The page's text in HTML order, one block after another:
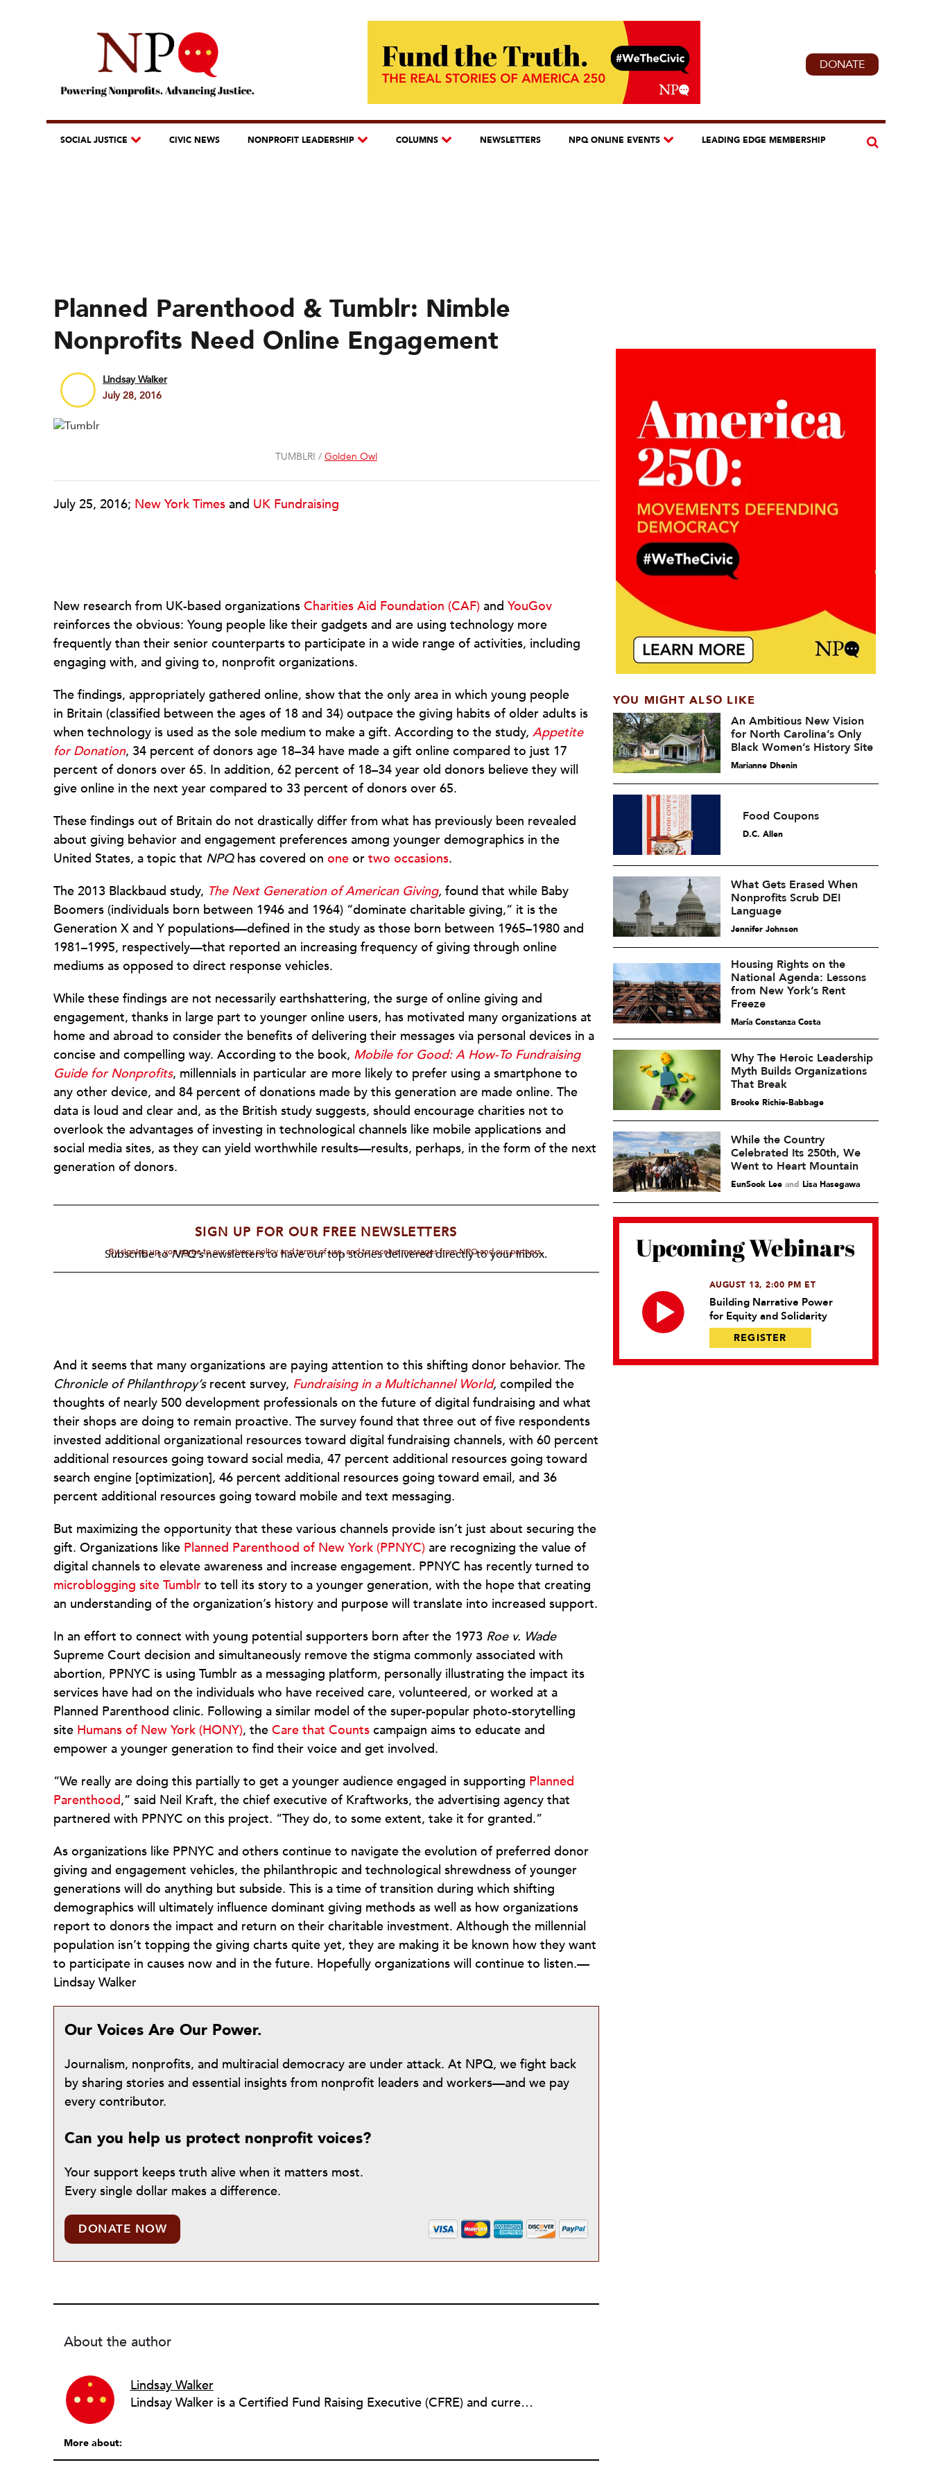
DONATE
SOCIAL JUSTICE CIVIC NEWS NONPROFIT LEADERSHIP COLUMNS NEWSLETTERS NPQ ONLINE EVENTS LEADING EDGE MEMBERSHIP
Planned Parenthood & Tumblr: Nimble
Nonprofits Need Online Engagement
Lindsay Walker
July 28, 2016
TUMBLR! / Golden Owl
July 25, 2016; New York Times and UK Fundraising
New research from UK-based organizations Charities Aid Foundation (CAF) and YouGov
reinforces the obvious: Young people like their gadgets and are using technology more
frequently than their senior counterparts to participate in a wide range of activities, including
engaging with, and giving to, nonprofit organizations.
The findings, appropriately gathered online, show that the only area in which young people
in Britain (classified between the ages of 18 and 34) outpace the giving habits of older adults is
when technology is used as the sole medium to make a gift. According to the study, Appetite
for Donation, 34 percent of donors age 18–34 have made a gift online compared to just 17
percent of donors over 65. In addition, 62 percent of 18–34 year old donors believe they will
give online in the next year compared to 33 percent of donors over 65.
These findings out of Britain do not drastically differ from what has previously been revealed
about giving behavior and engagement preferences among younger demographics in the
United States, a topic that NPQhas covered on one or two occasions.
The 2013 Blackbaud study, The Next Generation of American Giving, found that while Baby
Boomers (individuals born between 1946 and 1964) “dominate charitable giving,” it is the
Generation X and Y populations—defined in the study as those born between 1965–1980 and
1981–1995, respectively—that reported an increasing frequency of giving through online
mediums as opposed to direct response vehicles.
While these findings are not necessarily earthshattering, the surge of online giving and
engagement, thanks in large part to younger online users, has motivated many organizations at
home and abroad to consider the benefits of delivering their messages via personal devices in a
concise and compelling way. According to the book, Mobile for Good: A How-To Fundraising
Guide for Nonprofits, millennials in particular are more likely to prefer using a smartphone to
any other device, and 84 percent of donations made by this generation are made online. The
data is loud and clear and, as the British study suggests, should encourage charities not to
overlook the advantages of investing in technological channels like mobile applications and
social media sites, as they can yield worthwhile results—results, perhaps, in the form of the next
generation of donors.
SIGN UP FOR OUR FREE NEWSLETTERS
Subscribe toNPQ'snewsletters to have our top stories delivered directly to your inbox.
By signing up, you agree to our privacy policy and terms of use, and to receive messages from NPQ and our partners.
And it seems that many organizations are paying attention to this shifting donor behavior. The
Chronicle of Philanthropy’srecent survey, Fundraising in a Multichannel World, compiled the
thoughts of nearly 500 development professionals on the future of digital fundraising and what
their shops are doing to remain proactive. The survey found that three out of five respondents
invested additional organizational resources toward digital fundraising channels, with 60 percent
additional resources going toward social media, 47 percent additional resources going toward
search engine [optimization], 46 percent additional resources going toward email, and 36
percent additional resources going toward mobile and text messaging.
But maximizing the opportunity that these various channels provide isn’t just about securing the
gift. Organizations like Planned Parenthood of New York (PPNYC) are recognizing the value of
digital channels to elevate awareness and increase engagement. PPNYC has recently turned to
microblogging site Tumblr to tell its story to a younger generation, with the hope that creating
an understanding of the organization’s history and purpose will translate into increased support.
In an effort to connect with young potential supporters born after the 1973 Roe v. Wade
Supreme Court decision and simultaneously remove the stigma commonly associated with
abortion, PPNYC is using Tumblr as a messaging platform, personally illustrating the impact its
services have had on the individuals who have received care, volunteered, or worked at a
Planned Parenthood clinic. Following a similar model of the super-popular photo-storytelling
site Humans of New York (HONY), the Care that Counts campaign aims to educate and
empower a younger generation to find their voice and get involved.
“We really are doing this partially to get a younger audience engaged in supporting Planned
Parenthood,” said Neil Kraft, the chief executive of Kraftworks, the advertising agency that
partnered with PPNYC on this project. “They do, to some extent, take it for granted.”
As organizations like PPNYC and others continue to navigate the evolution of preferred donor
giving and engagement vehicles, the philanthropic and technological shrewdness of younger
generations will do anything but subside. This is a time of transition during which shifting
demographics will ultimately influence dominant giving methods as well as how organizations
report to donors the impact and return on their charitable investment. Although the millennial
population isn’t topping the giving charts quite yet, they are making it be known how they want
to participate in causes now and in the future. Hopefully organizations will continue to listen.—
Lindsay Walker
Our Voices Are Our Power.
Journalism, nonprofits, and multiracial democracy are under attack. At NPQ, we fight back
by sharing stories and essential insights from nonprofit leaders and workers—and we pay
every contributor.
Can you help us protect nonprofit voices?
Your support keeps truth alive when it matters most.
Every single dollar makes a difference.
DONATE NOW
About the author
Lindsay Walker
Lindsay Walker is a Certified Fund Raising Executive (CFRE) and currently raises resources for health-related initiatives in a higher education setting. She has previously served in a fundraising capacity for a children's hospital foundation and also partnered with a wide array of social service, arts, education, and faith-based organizations across the sector in her role as a senior director at a fundraising management and consulting firm. Lindsay earned her bachelor’s from the Walter Cronkite School of Journalism & Mass Communication at Arizona State University. She is also a graduate of the School of Public and Environmental Affairs at Indiana University, where she received a Master’s in Public Affairs with distinct emphasis on policy analysis and nonprofit management.
More about:
YOU MIGHT ALSO LIKE
An Ambitious New Vision
for North Carolina’s Only
Black Women’s History Site
Marianne Dhenin
Food Coupons
D.C. Allen
What Gets Erased When
Nonprofits Scrub DEI
Language
Jennifer Johnson
Housing Rights on the
National Agenda: Lessons
from New York’s Rent
Freeze
María Constanza Costa
Why The Heroic Leadership
Myth Builds Organizations
That Break
Brooke Richie-Babbage
While the Country
Celebrated Its 250th, We
Went to Heart Mountain
EunSook Leeand Lisa Hasegawa
Upcoming Webinars
AUGUST 13, 2:00 PM ET
Building Narrative Power
for Equity and Solidarity
REGISTER